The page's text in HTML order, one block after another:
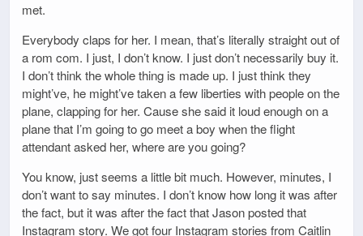
met.
Everybody claps for her. I mean, that’s literally straight out of
a rom com. I just, I don’t know. I just don’t necessarily buy it.
I don’t think the whole thing is made up. I just think they
might’ve, he might’ve taken a few liberties with people on the
plane, clapping for her. Cause she said it loud enough on a
plane that I’m going to go meet a boy when the flight
attendant asked her, where are you going?
You know, just seems a little bit much. However, minutes, I
don’t want to say minutes. I don’t know how long it was after
the fact, but it was after the fact that Jason posted that
Instagram story. We got four Instagram stories from Caitlin